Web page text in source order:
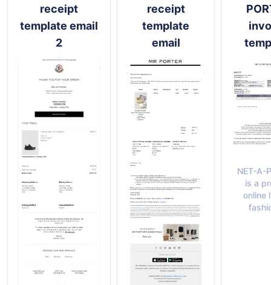
receipt
template email
2
receipt
template
email
NET-A-
is a
online